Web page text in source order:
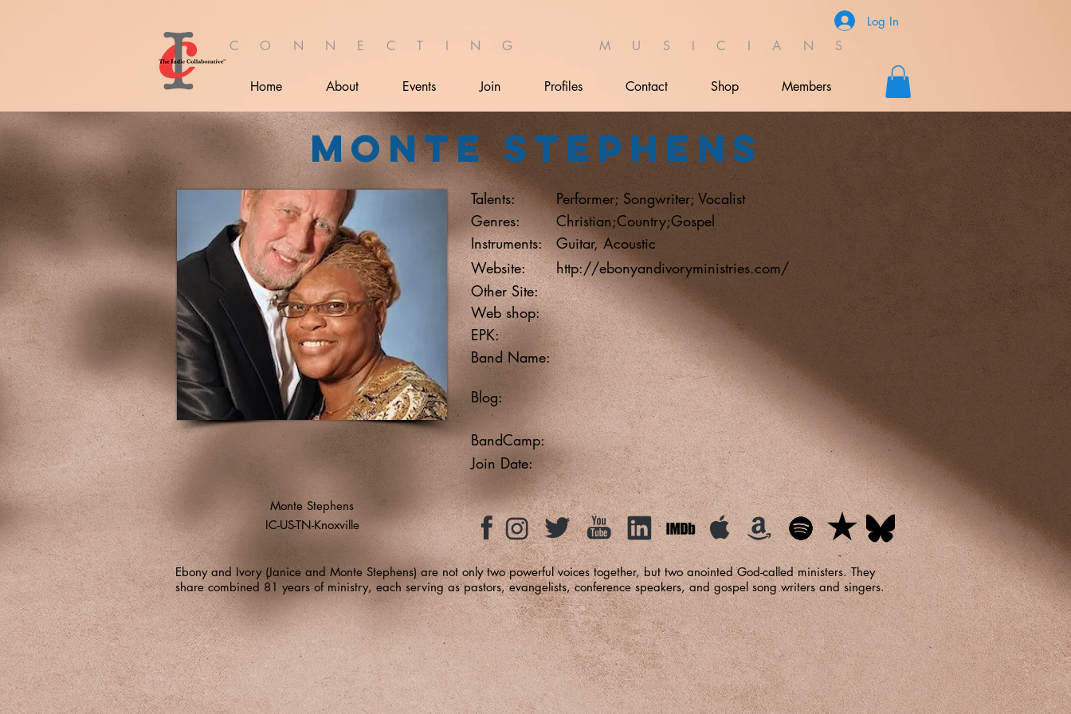
Log In
C O N N E C T I N G M U S I C I A N S
Home About Events Join Profiles Contact Shop Members
Monte Stephens
Talents:
Genres:
Instruments:
Website:
Other Site:
Web shop:
EPK:
Band Name:
Blog:
Performer; Songwriter; Vocalist
Christian;Country;Gospel
Guitar, Acoustic
http://ebonyandivoryministries.com/
BandCamp:
Join Date:
Monte Stephens
IC-US-TN-Knoxville
Ebony and Ivory (Janice and Monte Stephens) are not only two powerful voices together, but two anointed God-called ministers. They
share combined 81 years of ministry, each serving as pastors, evangelists, conference speakers, and gospel song writers and singers.